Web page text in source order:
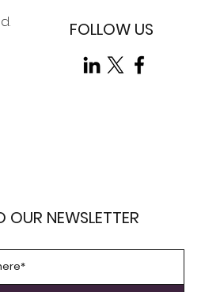
OUR NEWSLETTER
FOLLOW US